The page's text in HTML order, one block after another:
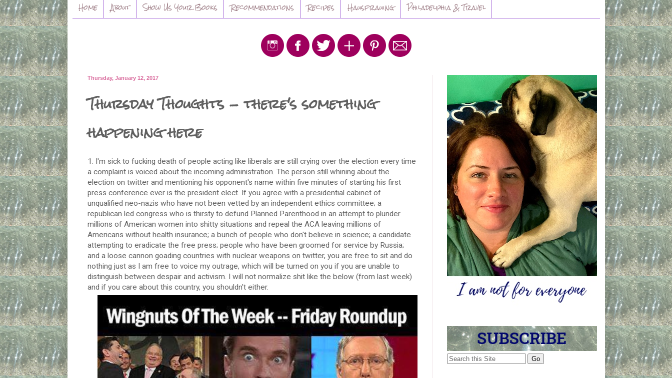
Home About Show Us Your Books Recommendations Recipes Hausfrauing Philadelphia & Travel
Thursday, January 12, 2017
Thursday Thoughts - there's something
happening here
1. I'm sickto fucking death of people acting like liberals are still crying over the election every time
a complaint is voiced about the incoming administration. The person still whining about the
election on twitter and mentioning his opponent's name within five minutes of starting his first
press conference ever is the president elect. If you agree with a presidential cabinet of
unqualified neo-nazis who have not been vetted by an independent ethics committee; a
republican led congress who is thirsty to defund Planned Parenthood in an attempt to plunder
millions of American women into shitty situations and repeal the ACA leaving millions of
Americans without health insurance; a bunch of people who don't believe in science; a candidate
attempting to eradicate the free press; people who have been groomed for service by Russia;
and a loose cannon goading countries with nuclear weapons on twitter, you are free to sit and do
nothing just as I am free to voice my outrage, which will be turned on you if you are unable to
distinguish between despair and activism. I will not normalize shit like the below (from last week)
and if you care about this country, you shouldn't either.